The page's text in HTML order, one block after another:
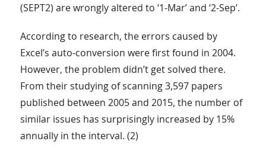
(SEPT2) are wrongly altered to ‘1-Mar’ and ‘2-Sep’.
According to research, the errors caused by
Excel’s auto-conversion were first found in 2004.
However, the problem didn’t get solved there.
From their studying of scanning 3,597 papers
published between 2005 and 2015, the number of
similar issues has surprisingly increased by 15%
annually in the interval. (2)